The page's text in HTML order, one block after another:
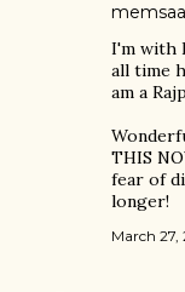
I'm with
all time
am a
THIS
fear of
longer!
March 27,